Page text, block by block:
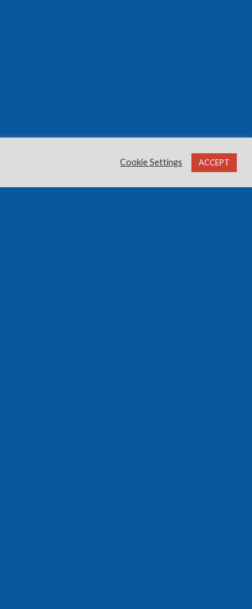
Cookie Settings ACCEPT